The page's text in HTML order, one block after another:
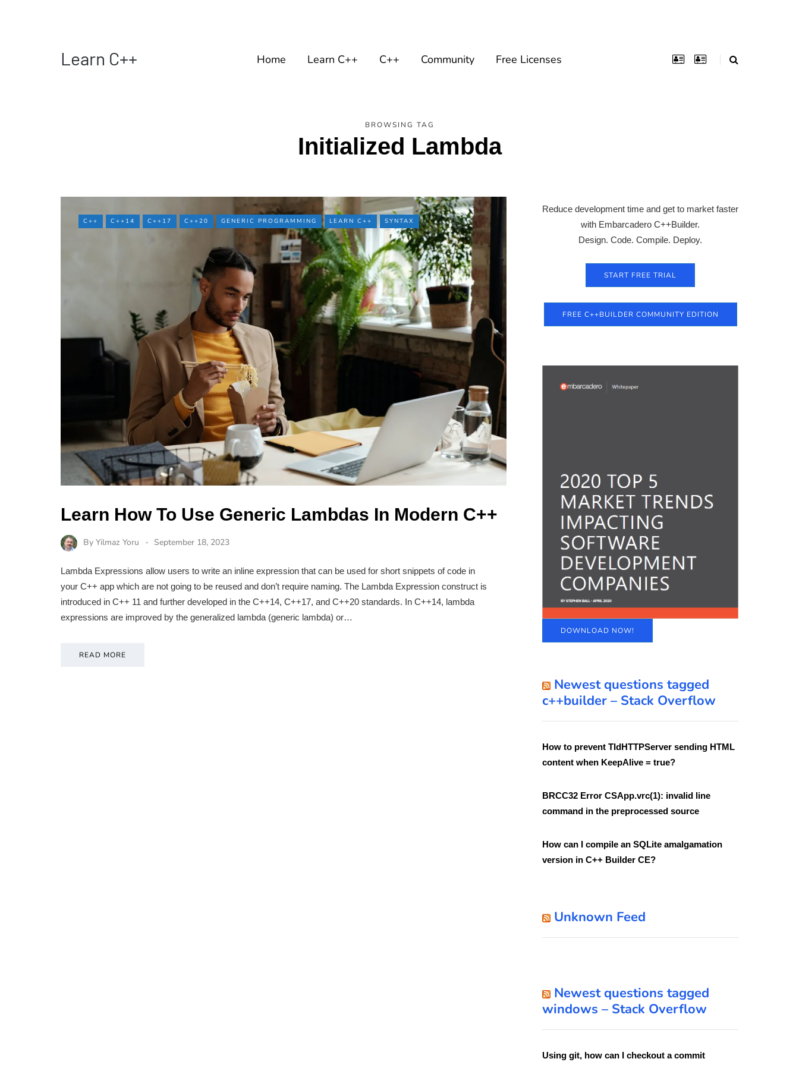
Learn C++ Home Learn C++ C++ Community Free Licenses
BROWSING TAG
Initialized Lambda
C++ C++14 C++17 C++20 GENERIC PROGRAMMING LEARN C++ SYNTAX
Learn How To Use Generic Lambdas In Modern C++
By Yilmaz Yoru September 18, 2023
Lambda Expressions allow users to write an inline expression that can be used for short snippets of code in
your C++ app which are not going to be reused and don’t require naming. The Lambda Expression construct is
introduced in C++ 11 and further developed in the C++14, C++17, and C++20 standards. In C++14, lambda
expressions are improved by the generalized lambda (generic lambda) or…
READ MORE
Reduce development time and get to market faster
with Embarcadero C++Builder.
Design. Code. Compile. Deploy.
START FREE TRIAL
FREE C++BUILDER COMMUNITY EDITION
DOWNLOAD NOW!
Newest questions tagged
c++builder – Stack Overflow
How to prevent TIdHTTPServer sending HTML
content when KeepAlive = true?
BRCC32 Error CSApp.vrc(1): invalid line
command in the preprocessed source
How can I compile an SQLite amalgamation
version in C++ Builder CE?
Unknown Feed
Newest questions tagged
windows – Stack Overflow
Using git, how can I checkout a commit